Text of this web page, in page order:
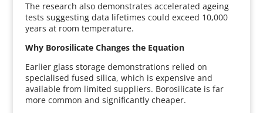
The research also demonstrates accelerated ageing
tests suggesting data lifetimes could exceed 10,000
years at room temperature.
Why Borosilicate Changes the Equation
Earlier glass storage demonstrations relied on
specialised fused silica, which is expensive and
available from limited suppliers. Borosilicate is far
more common and significantly cheaper.